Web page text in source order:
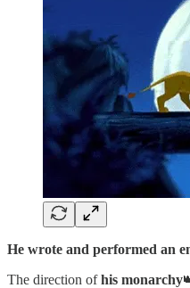
He wrote and performed an
The direction ofhis monarchy